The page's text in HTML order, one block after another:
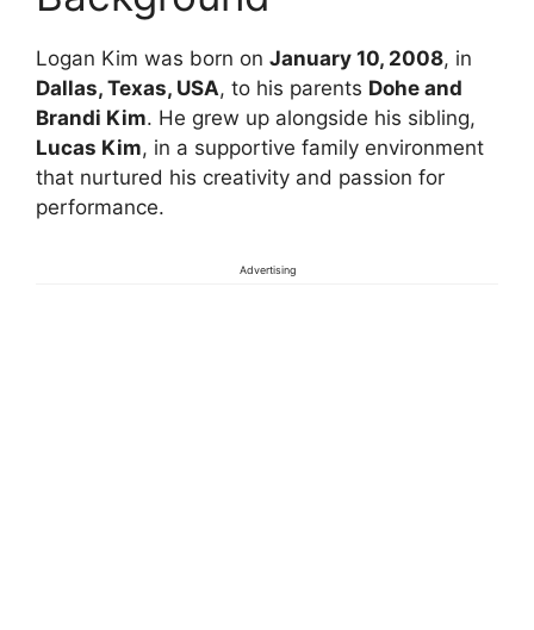
Logan Kim was born on January 10, 2008, in
Dallas, Texas, USA, to his parents Dohe and
Brandi Kim. He grew up alongside his sibling,
Lucas Kim, in a supportive family environment
that nurtured his creativity and passion for
performance.
Advertising